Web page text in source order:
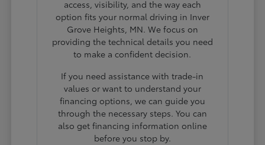
access, visibility, and the way each
option fits your normal driving in Inver
Grove Heights, MN. We focus on
providing the technical details you need
to make a confident decision.
If you need assistance with trade-in
values or want to understand your
financing options, we can guide you
through the necessary steps. You can
also get financing information online
before you stop by.